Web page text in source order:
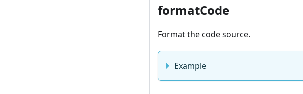
formatCode
Format the code source.
Example